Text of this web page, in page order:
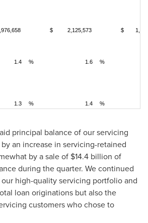
$ 2,125,573 $
1.4 % 1.6 %
1.3 % 1.4 %
principal balance of our servicing
an increase in servicing-retained
by a sale of $14.4 billion of
during the quarter. We continued
high-quality servicing portfolio and
loan originations but also the
customers who chose to